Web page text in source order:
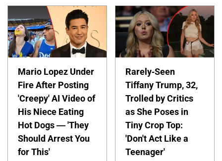
Mario Lopez Under
Fire After Posting
'Creepy' AI Video of
His Niece Eating
Hot Dogs — 'They
Should Arrest You
for This'
Rarely-Seen
Tiffany Trump, 32,
Trolled by Critics
as She Poses in
Tiny Crop Top:
'Don't Act Like a
Teenager'